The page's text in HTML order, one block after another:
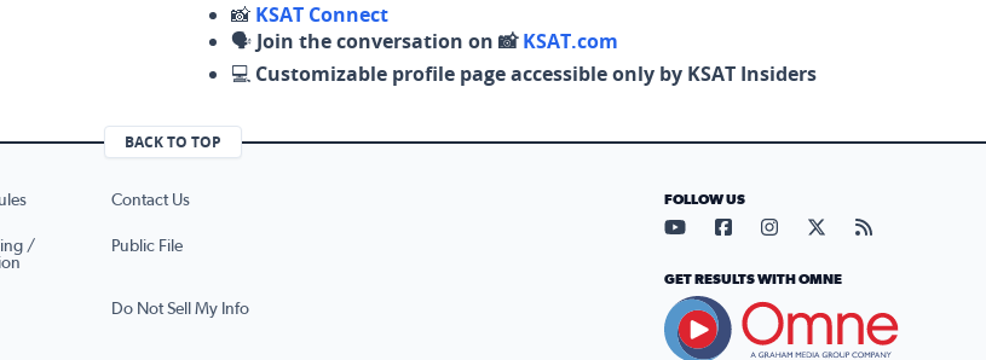
📸 KSAT Connect
🗣️ Join the conversation on 📸KSAT.com
💻 Customizable profile page accessible only by KSAT Insiders
BACK TO TOP
Contact Us
/
Public File
Do Not Sell My Info
FOLLOW US
Visit our YouTube page (opens
Visit our Facebook page
Visit our Instagram
Visit our X page
Visit our
GET RESULTS WITH OMNE